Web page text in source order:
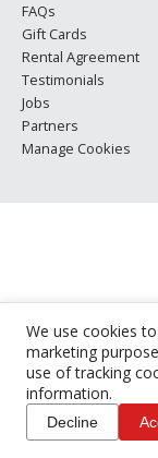
We use cookies
marketing
use of tracking
information.
Decline
FAQs
Gift Cards
Rental Agreement
Testimonials
Jobs
Partners
Manage Cookies